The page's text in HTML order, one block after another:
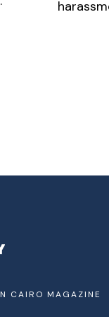
CAIRO MAGAZINE